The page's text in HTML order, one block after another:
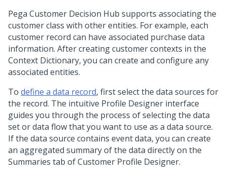
Pega Customer Decision Hub supports associating the
customer class with other entities. For example, each
customer record can have associated purchase data
information. After creating customer contexts in the
Context Dictionary, you can create and configure any
associated entities.
To define a data record, first select the data sources for
the record. The intuitive Profile Designer interface
guides you through the process of selecting the data
set or data flow that you want to use as a data source.
If the data source contains event data, you can create
an aggregated summary of the data directly on the
Summaries tab of Customer Profile Designer.